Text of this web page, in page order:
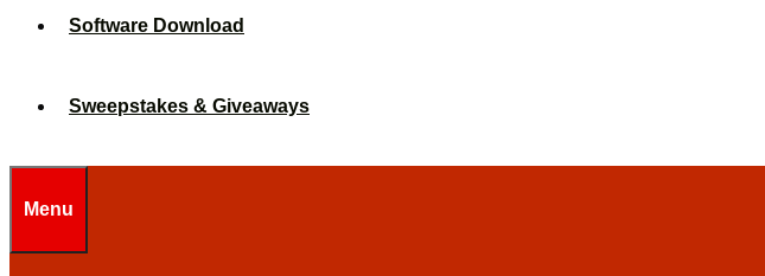
Software Download
Sweepstakes & Giveaways
Menu